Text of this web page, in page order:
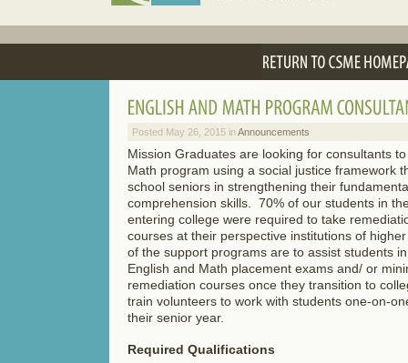
Posted May 26, 2015 in Announcements
Mission Graduates are looking for consultants
Math program using a social justice framework
school seniors in strengthening their
comprehension skills. 70% of our students in
entering college were required to take
courses at their perspective institutions of
of the support programs are to assist students
English and Math placement exams and/ or
remediation courses once they transition to
train volunteers to work with students one-on-
their senior year.
Required Qualifications